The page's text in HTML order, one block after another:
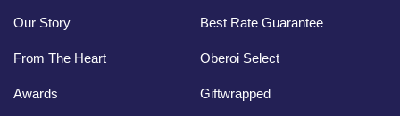
Our Story
From The Heart
Awards
Best Rate Guarantee
Oberoi Select
Giftwrapped